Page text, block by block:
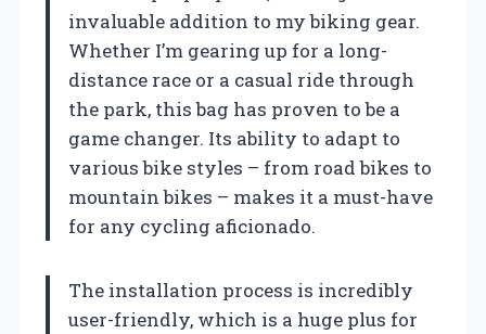
invaluable addition to my biking gear.
Whether I’m gearing up for a long-
distance race or a casual ride through
the park, this bag has proven to be a
game changer. Its ability to adapt to
various bike styles – from road bikes to
mountain bikes – makes it a must-have
for any cycling aficionado.
The installation process is incredibly
user-friendly, which is a huge plus for